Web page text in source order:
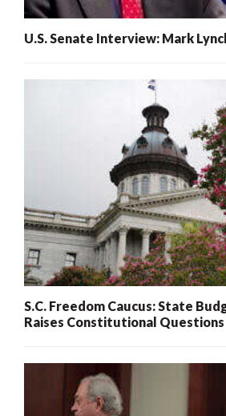
U.S. Senate Interview: Mark
S.C. Freedom Caucus: State
Raises Constitutional Questions